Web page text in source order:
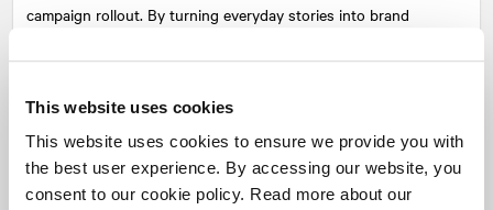
This website uses cookies
This website uses cookies to ensure we provide you with
the best user experience. By accessing our website, you
consent to our cookie policy. Read more about our
campaign rollout. By turning everyday stories into brand
unmatched customer service. For real.